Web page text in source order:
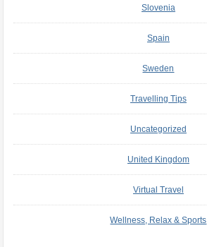
Slovenia
Spain
Sweden
Travelling Tips
Uncategorized
United Kingdom
Virtual Travel
Wellness, Relax & Sports